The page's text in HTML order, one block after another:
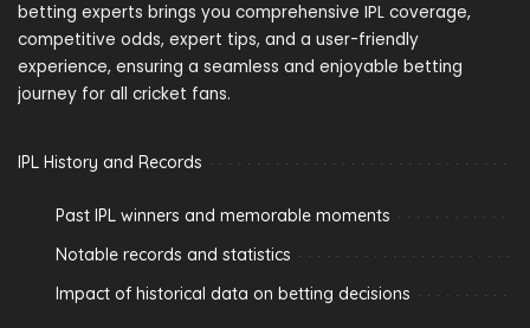
betting experts brings you comprehensive IPL coverage,
competitive odds, expert tips, and a user-friendly
experience, ensuring a seamless and enjoyable betting
journey for all cricket fans.
IPL History and Records
Past IPL winners and memorable moments
Notable records and statistics
Impact of historical data on betting decisions